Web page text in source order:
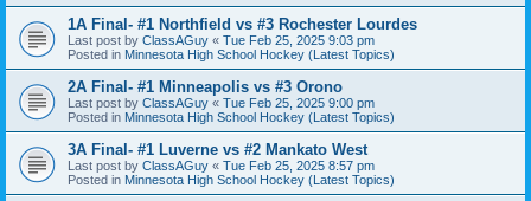
1A Final- #1 Northfield vs #3 Rochester Lourdes
Last post by ClassAGuy « Tue Feb 25, 2025 9:03 pm
Posted in Minnesota High School Hockey (Latest Topics)
2A Final- #1 Minneapolis vs #3 Orono
Last post by ClassAGuy « Tue Feb 25, 2025 9:00 pm
Posted in Minnesota High School Hockey (Latest Topics)
3A Final- #1 Luverne vs #2 Mankato West
Last post by ClassAGuy « Tue Feb 25, 2025 8:57 pm
Posted in Minnesota High School Hockey (Latest Topics)